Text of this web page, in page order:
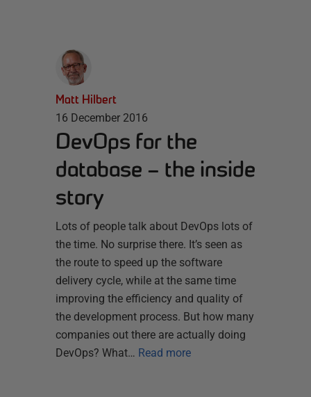
Matt Hilbert
16 December 2016
DevOps for the
database – the inside
story
Lots of people talk about DevOps lots of
the time. No surprise there. It’s seen as
the route to speed up the software
delivery cycle, while at the same time
improving the efficiency and quality of
the development process. But how many
companies out there are actually doing
DevOps? What… Read more